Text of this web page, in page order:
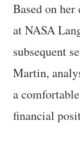
Based on
at NASA
subsequent
Martin,
a
financial